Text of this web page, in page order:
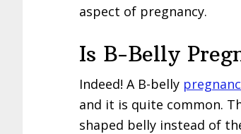
aspect of pregnancy.
Is B-Belly
Indeed! A B-belly
and it is quite common.
shaped belly instead of